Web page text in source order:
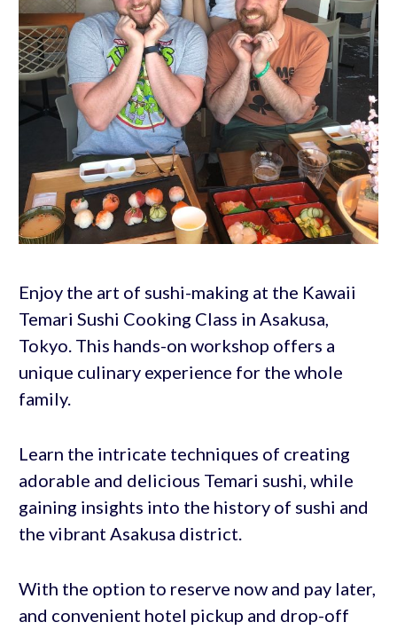
Enjoy the art of sushi-making at the Kawaii
Temari Sushi Cooking Class in Asakusa,
Tokyo. This hands-on workshop offers a
unique culinary experience for the whole
family.
Learn the intricate techniques of creating
adorable and delicious Temari sushi, while
gaining insights into the history of sushi and
the vibrant Asakusa district.
With the option to reserve now and pay later,
and convenient hotel pickup and drop-off